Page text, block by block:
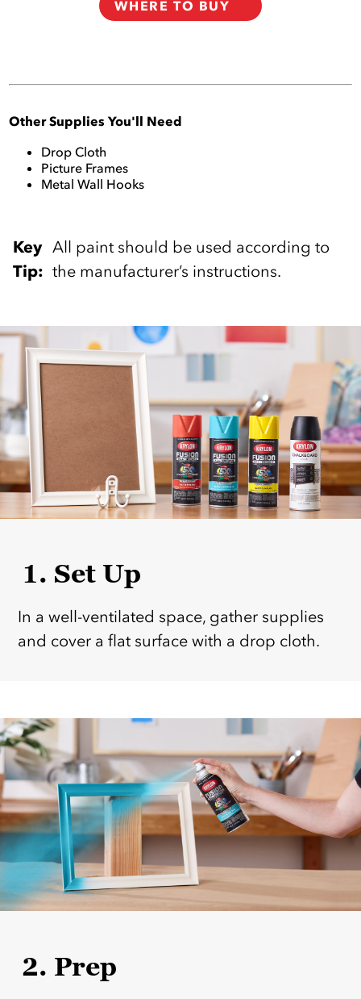
WHERE TO BUY
Other Supplies You'll Need
Drop Cloth
Picture Frames
Metal Wall Hooks
Key
Tip:
‎All paint should be used according to
the manufacturer’s instructions.
1. Set Up
In a well-ventilated space, gather supplies
and cover a flat surface with a drop cloth.
2. Prep